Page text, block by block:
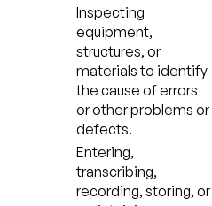
Inspecting
equipment,
structures, or
materials to identify
the cause of errors
or other problems or
defects.
Entering,
transcribing,
recording, storing, or